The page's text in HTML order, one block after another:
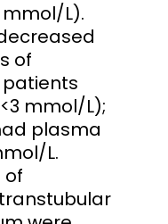
mmol/L).
of
patients
mmol/L);
plasma
L.
of